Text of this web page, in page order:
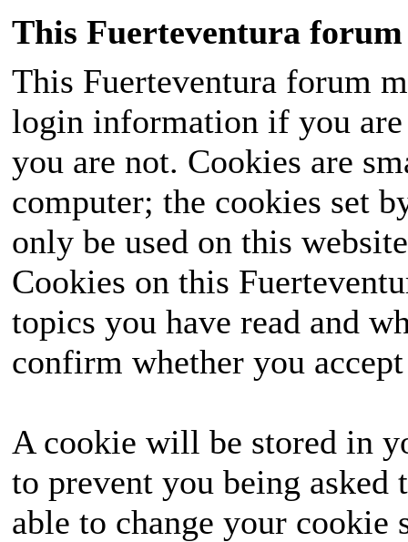
This Fuerteventura forum
This Fuerteventura forum
login information if you
you are not. Cookies are
computer; the cookies set
only be used on this
Cookies on this
topics you have read and
confirm whether you
A cookie will be stored in
to prevent you being
able to change your